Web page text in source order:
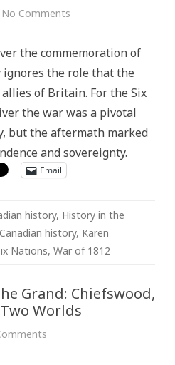
No Comments
the
the
of
and
Six
the commemoration of
ignores the role that the
of Britain. For the Six
the war was a pivotal
but the aftermath marked
and sovereignty.
Email
history, History in the
Canadian history, Karen
Nations, War of 1812
Grand: Chiefswood,
Worlds